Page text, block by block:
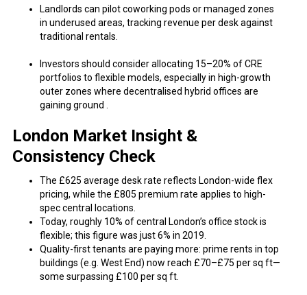
Landlords can pilot coworking pods or managed zones
in underused areas, tracking revenue per desk against
traditional rentals.
Investors should consider allocating 15–20% of CRE
portfolios to flexible models, especially in high-growth
outer zones where decentralised hybrid offices are
gaining ground .
London Market Insight &
Consistency Check
The £625 average desk rate reflects London-wide flex
pricing, while the £805 premium rate applies to high-
spec central locations.
Today, roughly 10% of central London’s office stock is
flexible; this figure was just 6% in 2019.
Quality-first tenants are paying more: prime rents in top
buildings (e.g. West End) now reach £70–£75 per sq ft—
some surpassing £100 per sq ft.